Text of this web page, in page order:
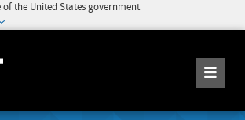
the United States government